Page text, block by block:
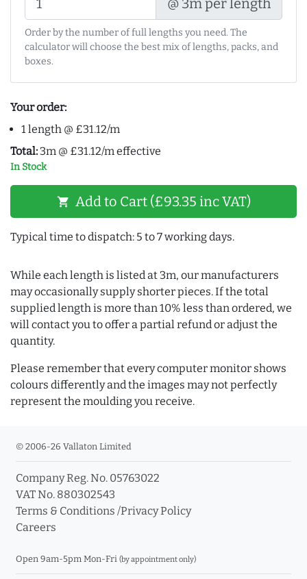
Order by the number of full lengths you need. The
calculator will choose the best mix of lengths, packs, and
boxes.
Your order:
1 length @ £31.12/m
Total: 3m @ £31.12/m effective
In Stock
shopping_cart Add to Cart (£93.35 inc VAT)
Typical time to dispatch: 5 to 7 working days.
While each length is listed at 3m, our manufacturers
may occasionally supply shorter pieces. If the total
supplied length is more than 10% less than ordered, we
will contact you to offer a partial refund or adjust the
quantity.
Please remember that every computer monitor shows
colours differently and the images may not perfectly
represent the moulding you receive.
© 2006-26 Vallaton Limited
Company Reg. No. 05763022
VAT No. 880302543
Terms & Conditions /Privacy Policy
Careers
Open 9am-5pm Mon-Fri (by appointment only)